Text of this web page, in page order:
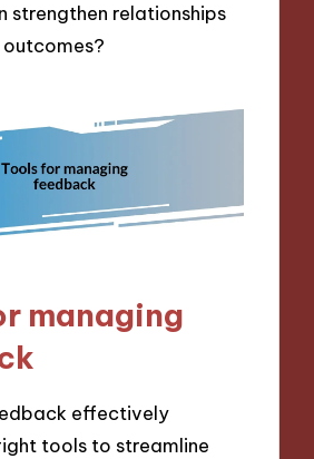
strengthen relationships
managing
effectively
tools to streamline